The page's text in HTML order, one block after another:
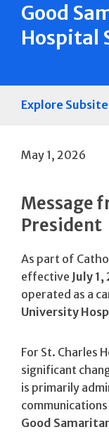
Good
Hospital
Explore
May 1, 2026
Message
President
As part of
effective July 1,
operated as a
University
For St. Charles
significant
is primarily
Good